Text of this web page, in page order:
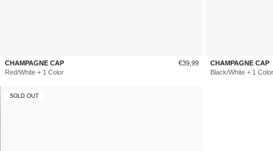
CHAMPAGNE CAP
Sale
€39,99
Red/White + 1 Color
CHAMPAGNE CAP
Black/White + 1 Color
SOLD OUT